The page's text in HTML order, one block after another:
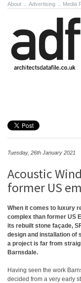
About Advertising Media
Tuesday, 26th January 2021
Acoustic
former US
When it comes to luxury
complex than former US
its rebuilt stone façade,
design and installation of
a project is far from
Barnsdale.
Having seen the work
decided from a very early